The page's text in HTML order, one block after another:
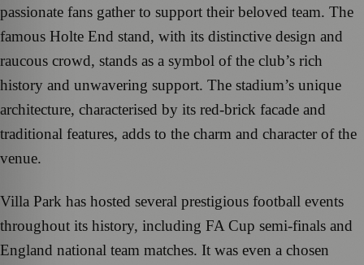
passionate fans gather to support their beloved team. The
famous Holte End stand, with its distinctive design and
raucous crowd, stands as a symbol of the club’s rich
history and unwavering support. The stadium’s unique
architecture, characterised by its red-brick facade and
traditional features, adds to the charm and character of the
venue.
Villa Park has hosted several prestigious football events
throughout its history, including FA Cup semi-finals and
England national team matches. It was even a chosen